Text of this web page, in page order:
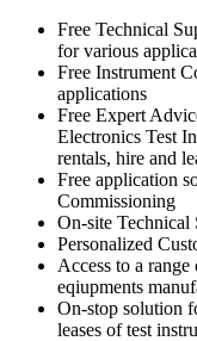
Free Technical
for various
Free Instrument
applications
Free Expert
Electronics Test
rentals, hire and
Free application
Commissioning
On-site Technical
Personalized
Access to a
eqiupments
On-stop solution
leases of test